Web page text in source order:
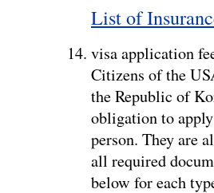
List of
visa application
Citizens of the
the Republic of
obligation to
person. They are
all required
below for each